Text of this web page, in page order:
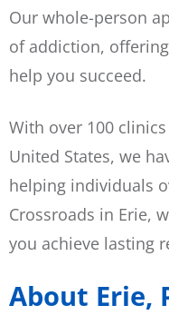
Our whole-person
of addiction,
help you succeed.
With over 100
United States, we
helping individuals
Crossroads in Erie,
you achieve lasting
About Erie,